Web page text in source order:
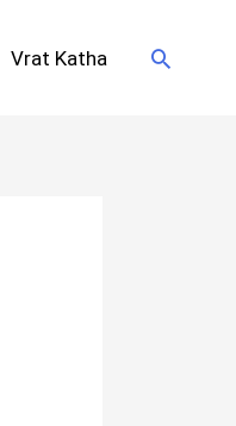
Vrat Katha Search